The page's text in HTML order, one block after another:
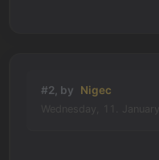
#2, by Nigec